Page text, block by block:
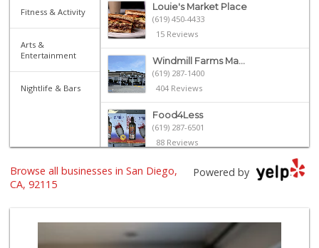
Fitness & Activity
Arts &
Entertainment
Nightlife & Bars
Louie's Market Place
(619) 450-4433
15 Reviews
Windmill Farms Ma...
(619) 287-1400
404 Reviews
Food4Less
(619) 287-6501
88 Reviews
Walmart Supercenter
University Halal ...
Powered by
Browse all businesses in San Diego,
CA, 92115